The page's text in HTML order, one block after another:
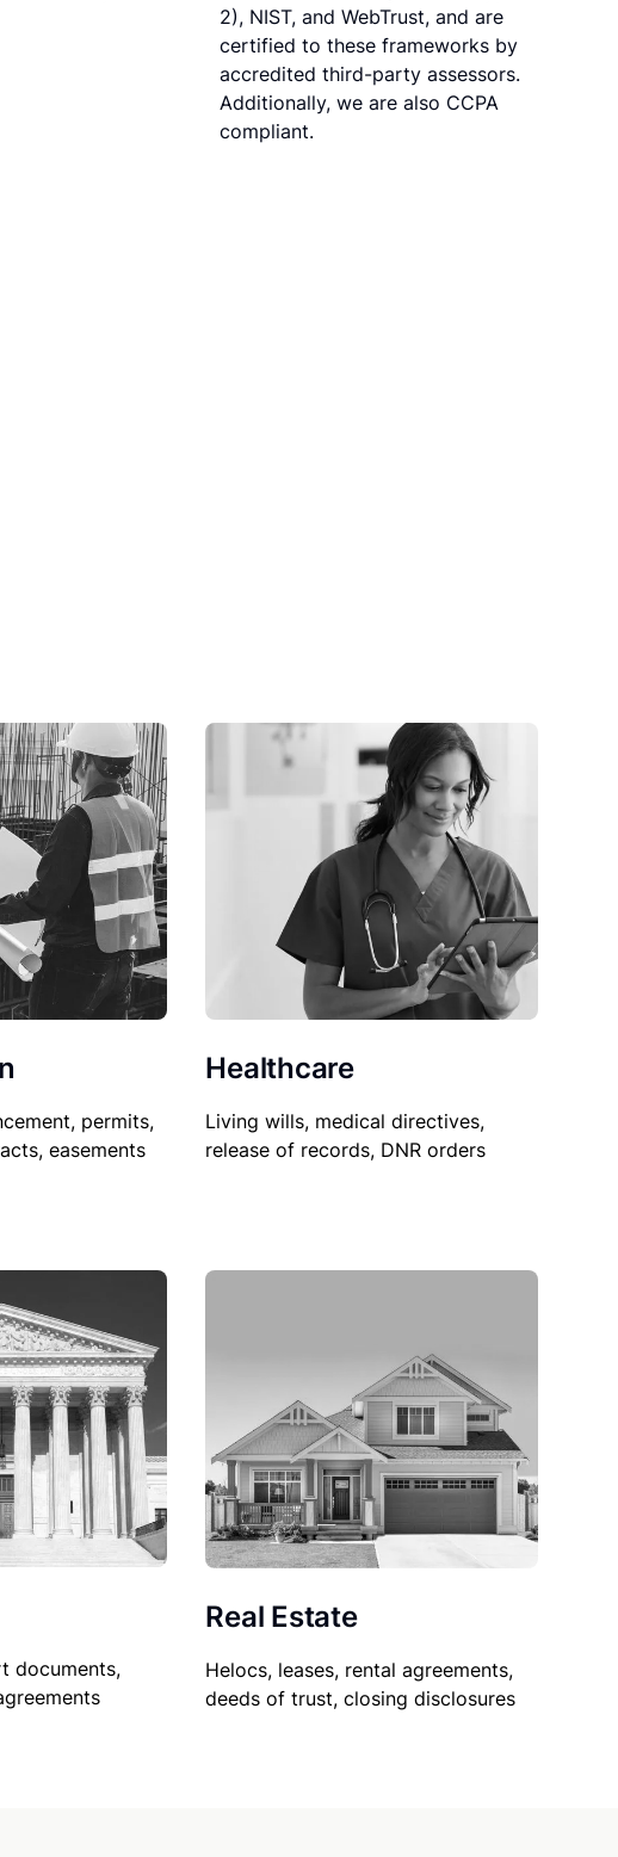
2), NIST, and WebTrust, and are
certified to these frameworks by
accredited third-party assessors.
Additionally, we are also CCPA
compliant.
permits,
easements
Healthcare
Living wills, medical directives,
release of records, DNR orders
documents,
Real Estate
Helocs, leases, rental agreements,
deeds of trust, closing disclosures